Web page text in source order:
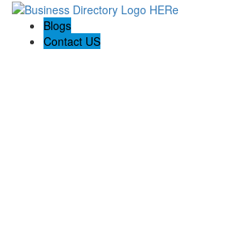
Blogs
Contact US